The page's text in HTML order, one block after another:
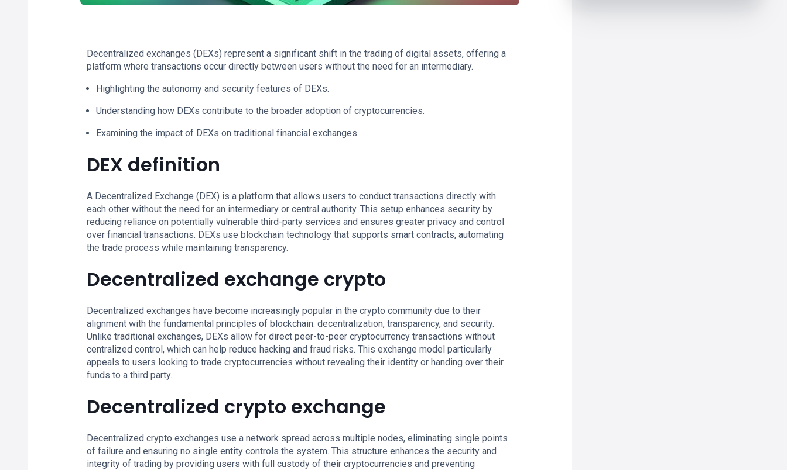
Decentralized exchanges (DEXs) represent a significant shift in the trading of digital assets, offering a
platform where transactions occur directly between users without the need for an intermediary.
Highlighting the autonomy and security features of DEXs.
Understanding how DEXs contribute to the broader adoption of cryptocurrencies.
Examining the impact of DEXs on traditional financial exchanges.
DEX definition
A Decentralized Exchange (DEX) is a platform that allows users to conduct transactions directly with
each other without the need for an intermediary or central authority. This setup enhances security by
reducing reliance on potentially vulnerable third-party services and ensures greater privacy and control
over financial transactions. DEXs use blockchain technology that supports smart contracts, automating
the trade process while maintaining transparency.
Decentralized exchange crypto
Decentralized exchanges have become increasingly popular in the crypto community due to their
alignment with the fundamental principles of blockchain: decentralization, transparency, and security.
Unlike traditional exchanges, DEXs allow for direct peer-to-peer cryptocurrency transactions without
centralized control, which can help reduce hacking and fraud risks. This exchange model particularly
appeals to users looking to trade cryptocurrencies without revealing their identity or handing over their
funds to a third party.
Decentralized crypto exchange
Decentralized crypto exchanges use a network spread across multiple nodes, eliminating single points
of failure and ensuring no single entity controls the system. This structure enhances the security and
integrity of trading by providing users with full custody of their cryptocurrencies and preventing